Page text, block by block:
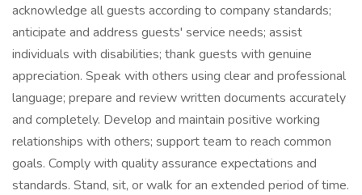
acknowledge all guests according to company standards;
anticipate and address guests' service needs; assist
individuals with disabilities; thank guests with genuine
appreciation. Speak with others using clear and professional
language; prepare and review written documents accurately
and completely. Develop and maintain positive working
relationships with others; support team to reach common
goals. Comply with quality assurance expectations and
standards. Stand, sit, or walk for an extended period of time.